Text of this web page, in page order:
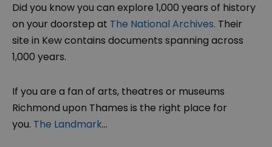
Did you know you can explore 1,000 years of history
on your doorstep at The National Archives. Their
site in Kew contains documents spanning across
1,000 years.
If you are a fan of arts, theatres or museums
Richmond upon Thames is the right place for
you. The Landmark...